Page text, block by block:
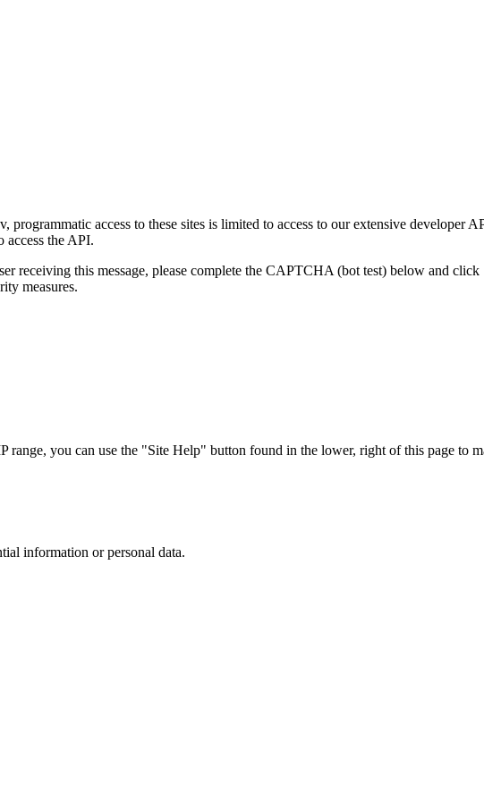
access to these sites is limited to access to our extensive developer
access the API.
receiving this message, please complete the CAPTCHA (bot test) below and
measures.
you can use the "Site Help" button found in the lower, right of this page to
information or personal data.